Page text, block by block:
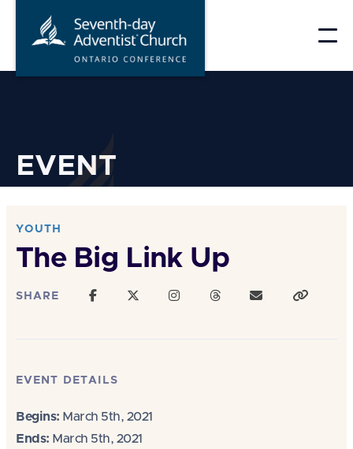
EVENT
YOUTH
The Big Link Up
SHARE
EVENT DETAILS
Begins: March 5th, 2021
Ends: March 5th, 2021